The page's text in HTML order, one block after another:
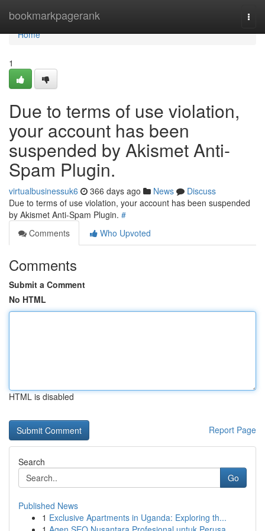
bookmarkpagerank
Home
Home
1
Due to terms of use violation,
your account has been
suspended by Akismet Anti-
Spam Plugin.
virtualbusinessuk6 366 days ago News
Discuss
Due to terms of use violation, your account has been suspended
by Akismet Anti-Spam Plugin. #
Comments
Who Upvoted
Comments
Submit a Comment
No HTML
HTML is disabled
Report Page
Search
Go
Published News
1 Exclusive Apartments in Uganda: Exploring th...